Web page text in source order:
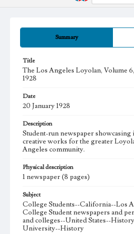
Summary
Title
The Los Angeles Loyolan, Volume 6,
1928
Date
20 January 1928
Description
Student-run newspaper showcasing
creative works for the greater
Angeles community.
Physical description
1 newspaper (8 pages)
Subject
College Students--California--Los
College Student newspapers and
and colleges--United States--
University--History